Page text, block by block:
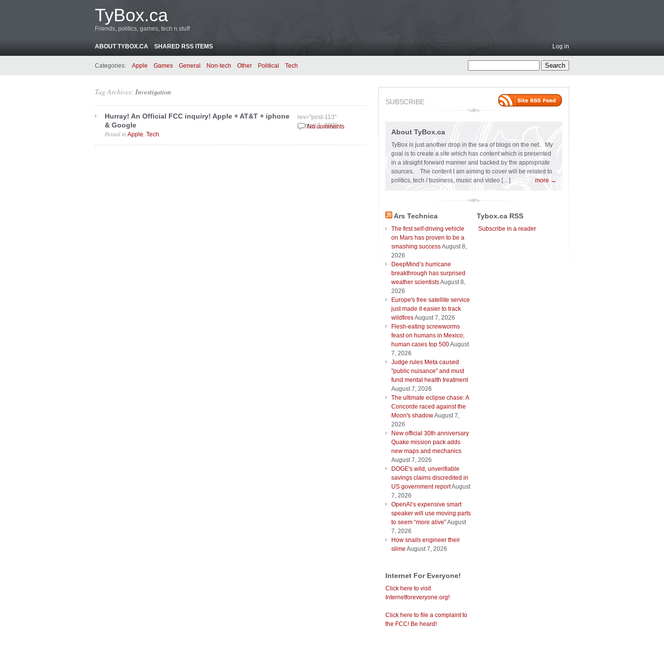
TyBox.ca
Friends, politics, games, tech n stuff
ABOUT TYBOX.CA SHARED RSS ITEMS Log in
Categories: Apple Games General Non-tech Other Political Tech
Tag Archives: Investigation
Hurray! An Official FCC inquiry! Apple + AT&T + iphone
& Google
August 1, 2009
Posted in Apple Tech
rev="post-113"
No comments
SUBSCRIBE
About TyBox.ca
TyBox is just another drop in the sea of blogs on the net. My
goal is to create a site which has content which is presented
in a straight forward manner and backed by the appropriate
sources. The content I am aiming to cover will be related to
politics, tech / business, music and video […]
more →
Ars Technica
The first self-driving vehicle
on Mars has proven to be a
smashing successAugust 8,
2026
DeepMind’s hurricane
breakthrough has surprised
weather scientistsAugust 8,
2026
Europe's free satellite service
just made it easier to track
wildfiresAugust 7, 2026
Flesh-eating screwworms
feast on humans in Mexico;
human cases top 500August
7, 2026
Judge rules Meta caused
"public nuisance" and must
fund mental health treatment
August 7, 2026
The ultimate eclipse chase: A
Concorde raced against the
Moon's shadowAugust 7,
2026
New official 30th anniversary
Quake mission pack adds
new maps and mechanics
August 7, 2026
DOGE's wild, unverifiable
savings claims discredited in
US government reportAugust
7, 2026
OpenAI’s expensive smart
speaker will use moving parts
to seem “more alive”August
7, 2026
How snails engineer their
slime August 7, 2026
Internet For Everyone!
Click here to visit
Internetforeveryone.org!
Click here to file a complaint to
the FCC! Be heard!
Tybox.ca RSS
Subscribe in a reader